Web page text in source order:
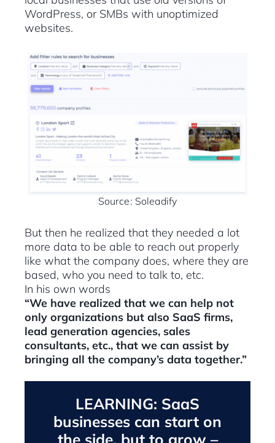
WordPress, or SMBs with unoptimized
websites.
Source: Soleadify
But then he realized that they needed a lot
more data to be able to reach out properly
like what the company does, where they are
based, who you need to talk to, etc.
In his own words
“We have realized that we can help not
only organizations but also SaaS firms,
lead generation agencies, sales
consultants, etc., that we can assist by
bringing all the company’s data together.”
LEARNING: SaaS
businesses can start on
the side, but to grow –